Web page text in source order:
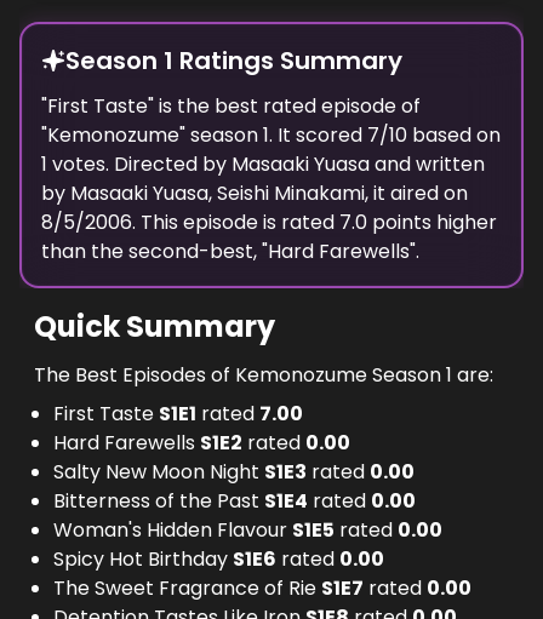
Season 1 Ratings Summary
"First Taste" is the best rated episode of
"Kemonozume" season1. It scored 7/10 based on
1 votes. Directed by Masaaki Yuasaand written
by Masaaki Yuasa, Seishi Minakami, it aired on
8/5/2006. This episode is rated 7.0 points higher
than the second-best, "Hard Farewells".
Quick Summary
The Best Episodes of Kemonozume Season 1 are:
First Taste S1E1 rated 7.00
Hard Farewells S1E2 rated 0.00
Salty New Moon Night S1E3 rated 0.00
Bitterness of the Past S1E4 rated 0.00
Woman's Hidden Flavour S1E5 rated 0.00
Spicy Hot Birthday S1E6 rated 0.00
The Sweet Fragrance of Rie S1E7 rated 0.00